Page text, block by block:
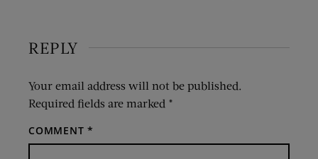
REPLY
Your email address will not be published.
Required fields are marked *
COMMENT*